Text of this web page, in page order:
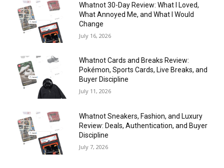
Whatnot 30-Day Review: What I Loved,
What Annoyed Me, and What I Would
Change
July 16, 2026
Whatnot Cards and Breaks Review:
Pokémon, Sports Cards, Live Breaks, and
Buyer Discipline
July 11, 2026
Whatnot Sneakers, Fashion, and Luxury
Review: Deals, Authentication, and Buyer
Discipline
July 7, 2026